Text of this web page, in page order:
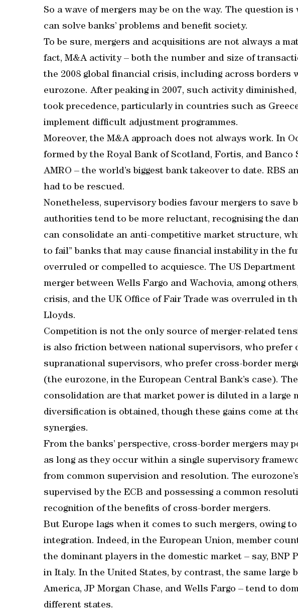
So a wave of mergers may be on the way. The question
can solve banks’ problems and benefit society.
To be sure, mergers and acquisitions are not always a
fact, M&A activity – both the number and size of
the 2008 global financial crisis, including across borders
eurozone. After peaking in 2007, such activity
took precedence, particularly in countries such as
implement difficult adjustment programmes.
Moreover, the M&A approach does not always work. In
formed by the Royal Bank of Scotland, Fortis, and Banco
AMRO – the world’s biggest bank takeover to date. RBS
had to be rescued.
Nonetheless, supervisory bodies favour mergers to save
authorities tend to be more reluctant, recognising the
can consolidate an anti-competitive market structure,
to fail” banks that may cause financial instability in the
overruled or compelled to acquiesce. The US
merger between Wells Fargo and Wachovia, among
crisis, and the UK Office of Fair Trade was overruled in
Lloyds.
Competition is not the only source of merger-related
is also friction between national supervisors, who prefer
supranational supervisors, who prefer cross-border
(the eurozone, in the European Central Bank’s case).
consolidation are that market power is diluted in a large
diversification is obtained, though these gains come at
synergies.
From the banks’ perspective, cross-border mergers may
as long as they occur within a single supervisory
from common supervision and resolution. The
supervised by the ECB and possessing a common
recognition of the benefits of cross-border mergers.
But Europe lags when it comes to such mergers, owing
integration. Indeed, in the European Union, member
the dominant players in the domestic market – say, BNP
in Italy. In the United States, by contrast, the same large
America, JP Morgan Chase, and Wells Fargo – tend to
different states.